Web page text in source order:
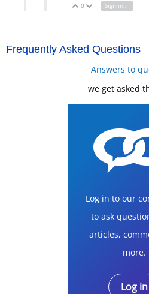
Vote Up
0 Vote Down
Sign in to reply
Frequently Asked Questions
Answers to
we get asked
Log in to our
to ask
articles,
more.
Log in